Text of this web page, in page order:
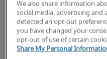
Salary for
We also share information
social media, advertising and
detected an opt-out
you have changed your
opt-out of use of certain
Share My Personal